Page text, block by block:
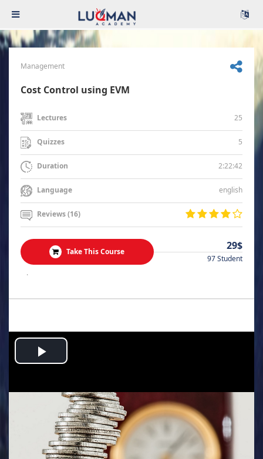
Management
Cost Control using EVM
Lectures 25
Quizzes 5
Duration 2:22:42
Language english
Reviews (16)
Take This Course 29$
97 Student
.
Play
Video